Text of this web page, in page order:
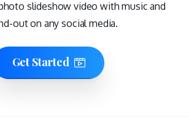
slideshow video with music and
out on any social media.
Get Started